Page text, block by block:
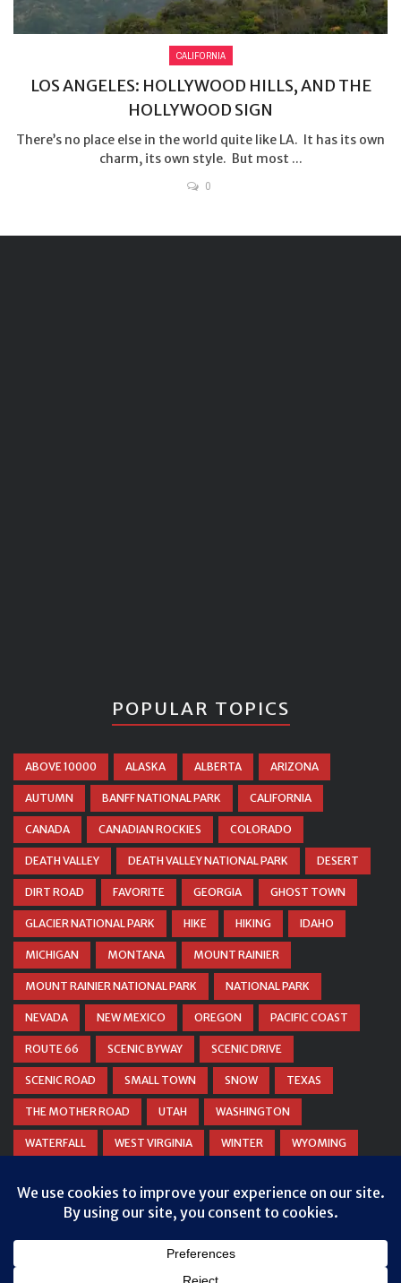
CALIFORNIA
LOS ANGELES: HOLLYWOOD HILLS, AND THE
HOLLYWOOD SIGN
There’s no place else in the world quite like LA. It has its own
charm, its own style. But most ...
0
POPULAR TOPICS
ABOVE 10000 ALASKA ALBERTA ARIZONA
AUTUMN BANFF NATIONAL PARK CALIFORNIA
CANADA CANADIAN ROCKIES COLORADO
DEATH VALLEY DEATH VALLEY NATIONAL PARK DESERT
DIRT ROAD FAVORITE GEORGIA GHOST TOWN
GLACIER NATIONAL PARK HIKE HIKING IDAHO
MICHIGAN MONTANA MOUNT RAINIER
MOUNT RAINIER NATIONAL PARK NATIONAL PARK
NEVADA NEW MEXICO OREGON PACIFIC COAST
ROUTE 66 SCENIC BYWAY SCENIC DRIVE
SCENIC ROAD SMALL TOWN SNOW TEXAS
THE MOTHER ROAD UTAH WASHINGTON
WATERFALL WEST VIRGINIA WINTER WYOMING